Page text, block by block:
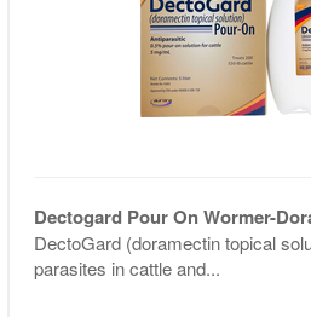
Dectogard Pour On Wormer-
DectoGard (doramectin topical
parasites in cattle and...